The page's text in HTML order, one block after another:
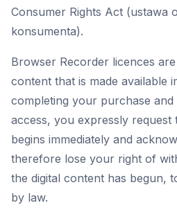
Consumer Rights Act (ustawa
konsumenta).
Browser Recorder licences
content that is made available
completing your purchase and
access, you expressly
begins immediately and
therefore lose your right of
the digital content has begun,
by law.